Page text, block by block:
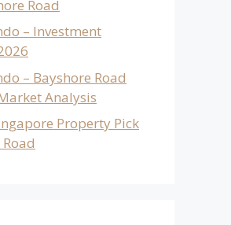
Road
– Investment
– Bayshore Road
Analysis
Property Pick